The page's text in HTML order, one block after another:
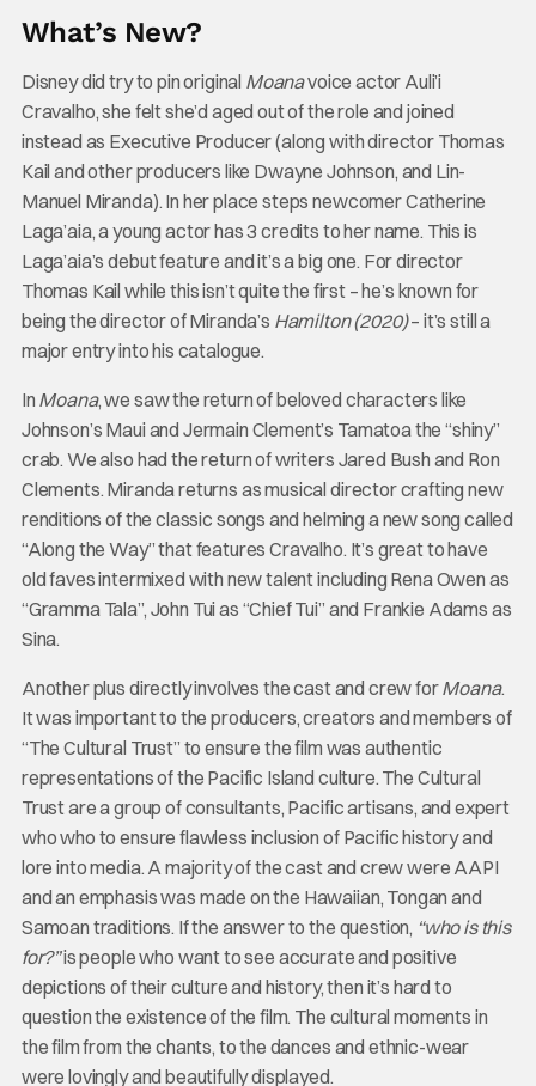
What’s New?
Disney did try to pin original Moanavoice actor Auli’i
Cravalho, she felt she’d aged out of the role and joined
instead as Executive Producer (along with director Thomas
Kail and other producers like Dwayne Johnson, and Lin-
Manuel Miranda). In her place steps newcomer Catherine
Laga’aia, a young actor has 3 credits to her name. This is
Laga’aia’s debut feature and it’s a big one. For director
Thomas Kail while this isn’t quite the first – he’s known for
being the director of Miranda’s Hamilton (2020)– it’s still a
major entry into his catalogue.
In Moana, we saw the return of beloved characters like
Johnson’s Maui and Jermain Clement’s Tamatoa the “shiny”
crab. We also had the return of writers Jared Bush and Ron
Clements. Miranda returns as musical director crafting new
renditions of the classic songs and helming a new song called
“Along the Way” that features Cravalho. It’s great to have
old faves intermixed with new talent including Rena Owen as
“Gramma Tala”, John Tui as “Chief Tui” and Frankie Adams as
Sina.
Another plus directly involves the cast and crew forMoana.
It was important to the producers, creators and members of
“The Cultural Trust” to ensure the film was authentic
representations of the Pacific Island culture. The Cultural
Trust are a group of consultants, Pacific artisans, and expert
who who to ensure flawless inclusion of Pacific history and
lore into media. A majority of the cast and crew were AAPI
and an emphasis was made on the Hawaiian, Tongan and
Samoan traditions. If the answer to the question, “who is this
for?”is people who want to see accurate and positive
depictions of their culture and history, then it’s hard to
question the existence of the film. The cultural moments in
the film from the chants, to the dances and ethnic-wear
were lovingly and beautifully displayed.